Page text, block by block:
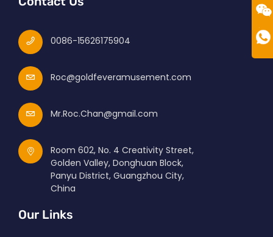
0086-15626175904
Roc@goldfeveramusement.com
Mr.Roc.Chan@gmail.com
Room 602, No. 4 Creativity Street,
Golden Valley, Donghuan Block,
Panyu District, Guangzhou City,
China
Our Links